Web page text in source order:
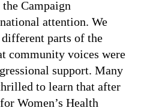
Campaign
attention. We
parts of the
community voices were
support. Many
to learn that after
Women’s Health